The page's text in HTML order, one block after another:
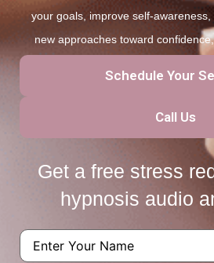
your goals, improve self-
new approaches toward
Schedule Your
Call Us
Get a free stress
hypnosis audio
Name(Required)